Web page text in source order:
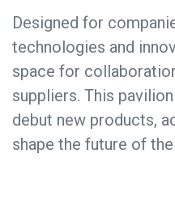
Designed for
technologies and
space for
suppliers. This
debut new products,
shape the future of